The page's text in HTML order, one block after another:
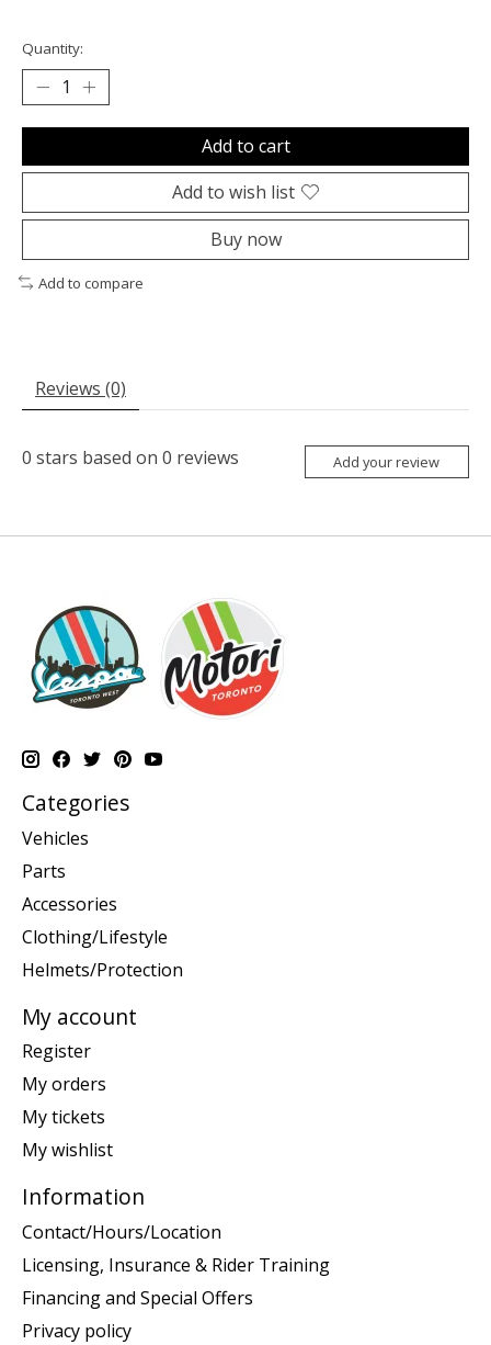
Quantity:
Add to cart
Add to wish list
Buy now
Add to compare
Reviews (0)
0 stars based on 0 reviews Add your review
Categories
Vehicles
Parts
Accessories
Clothing/Lifestyle
Helmets/Protection
My account
Register
My orders
My tickets
My wishlist
Information
Contact/Hours/Location
Licensing, Insurance & Rider Training
Financing and Special Offers
Privacy policy